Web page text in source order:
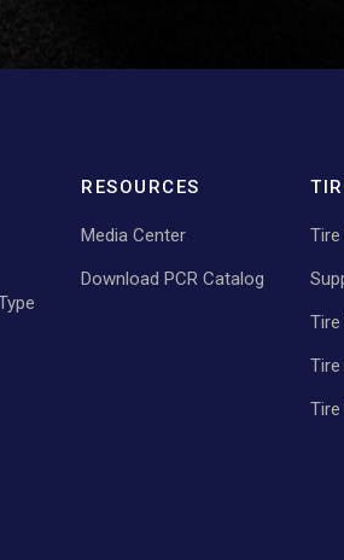
RESOURCES
Media Center
Download PCR Catalog
Tire